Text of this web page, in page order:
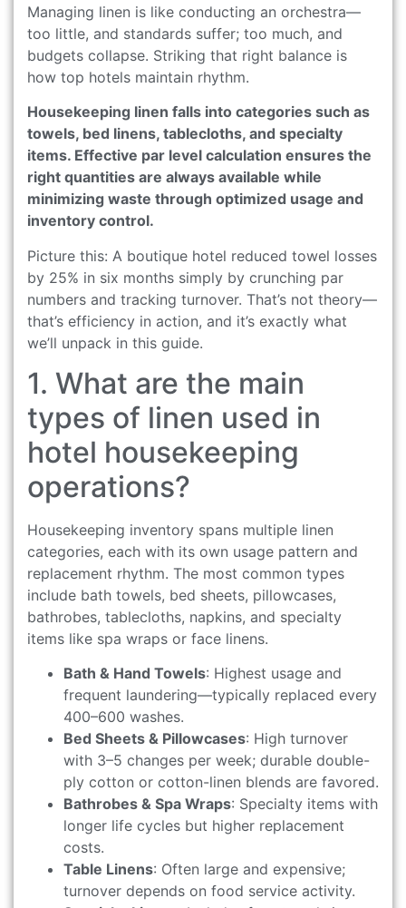
Managing linen is like conducting an orchestra—
too little, and standards suffer; too much, and
budgets collapse. Striking that right balance is
how top hotels maintain rhythm.
Housekeeping linen falls into categories such as
towels, bed linens, tablecloths, and specialty
items. Effective par level calculation ensures the
right quantities are always available while
minimizing waste through optimized usage and
inventory control.
Picture this: A boutique hotel reduced towel losses
by 25% in six months simply by crunching par
numbers and tracking turnover. That’s not theory—
that’s efficiency in action, and it’s exactly what
we’ll unpack in this guide.
1. What are the main
types of linen used in
hotel housekeeping
operations?
Housekeeping inventory spans multiple linen
categories, each with its own usage pattern and
replacement rhythm. The most common types
include bath towels, bed sheets, pillowcases,
bathrobes, tablecloths, napkins, and specialty
items like spa wraps or face linens.
Bath & Hand Towels: Highest usage and
frequent laundering—typically replaced every
400–600 washes.
Bed Sheets & Pillowcases: High turnover
with 3–5 changes per week; durable double-
ply cotton or cotton-linen blends are favored.
Bathrobes & Spa Wraps: Specialty items with
longer life cycles but higher replacement
costs.
Table Linens: Often large and expensive;
turnover depends on food service activity.